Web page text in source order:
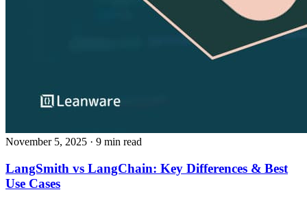
November 5, 2025 · 9 min read
LangSmith vs LangChain: Key Differences & Best
Use Cases